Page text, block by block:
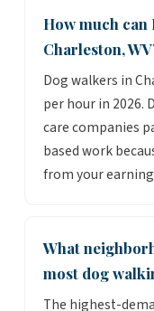
How much
Charleston,
Dog walkers in
per hour in 2026.
care companies
based work
from your
What
most dog
The highest-